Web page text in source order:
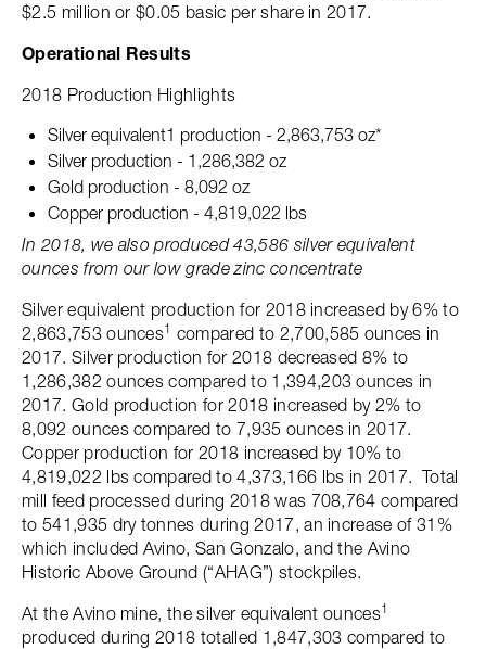
$2.5 million or $0.05 basic per share in 2017.
Operational Results
2018 Production Highlights
Silver equivalent1 production - 2,863,753 oz*
Silver production - 1,286,382 oz
Gold production - 8,092 oz
Copper production - 4,819,022 lbs
In 2018, we also produced 43,586 silver equivalent
ounces from our low grade zinc concentrate
Silver equivalent production for 2018 increased by 6% to
2,863,753 ounces1 compared to 2,700,585 ounces in
2017. Silver production for 2018 decreased 8% to
1,286,382 ounces compared to 1,394,203 ounces in
2017. Gold production for 2018 increased by 2% to
8,092 ounces compared to 7,935 ounces in 2017.
Copper production for 2018 increased by 10% to
4,819,022 lbs compared to 4,373,166 lbs in 2017. Total
mill feed processed during 2018 was 708,764 compared
to 541,935 dry tonnes during 2017, an increase of 31%
which included Avino, San Gonzalo, and the Avino
Historic Above Ground (“AHAG”) stockpiles.
At the Avino mine, the silver equivalent ounces1
produced during 2018 totalled 1,847,303 compared to